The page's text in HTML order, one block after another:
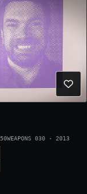
50WEAPONS 030 · 2013